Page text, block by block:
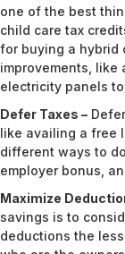
one of the best
child care tax
for buying a hybrid
improvements, like
electricity panels
Defer Taxes –
like availing a free
different ways to
employer bonus,
Maximize
savings is to
deductions the